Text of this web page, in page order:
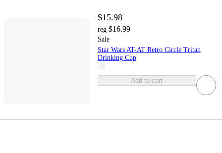
$15.98
reg $16.99
Sale
Star Wars AT-AT Retro Circle Tritan
Drinking Cup
Add to cart